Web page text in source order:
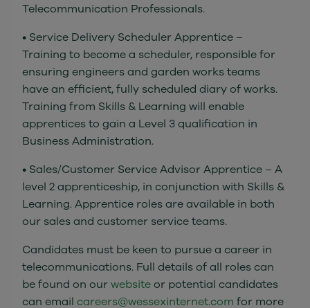
Telecommunication Professionals.
• Service Delivery Scheduler Apprentice –
Training to become a scheduler, responsible for
ensuring engineers and garden works teams
have an efficient, fully scheduled diary of works.
Training from Skills & Learning will enable
apprentices to gain a Level 3 qualification in
Business Administration.
• Sales/Customer Service Advisor Apprentice – A
level 2 apprenticeship, in conjunction with Skills &
Learning. Apprentice roles are available in both
our sales and customer service teams.
Candidates must be keen to pursue a career in
telecommunications. Full details of all roles can
be found on ourwebsiteor potential candidates
can email careers@wessexinternet.com for more